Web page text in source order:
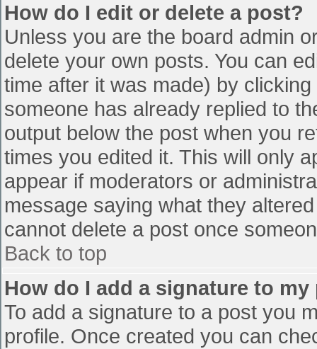
How do I edit or delete a post?
Unless you are the board admin
delete your own posts. You can
time after it was made) by
someone has already replied to
output below the post when you
times you edited it. This will only
appear if moderators or
message saying what they
cannot delete a post once
Back to top
How do I add a signature to my
To add a signature to a post you
profile. Once created you can